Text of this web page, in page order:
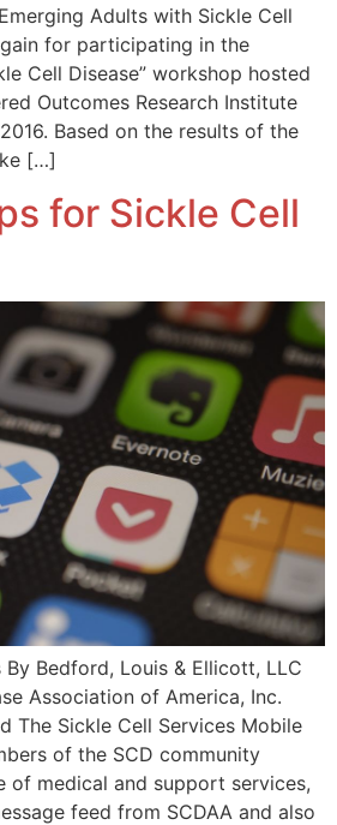
Adults with Sickle Cell
for participating in the
Cell Disease” workshop hosted
Outcomes Research Institute
Based on the results of the
[…]
for Sickle Cell
Bedford, Louis & Ellicott, LLC
Association of America, Inc.
The Sickle Cell Services Mobile
of the SCD community
of medical and support services,
feed from SCDAA and also